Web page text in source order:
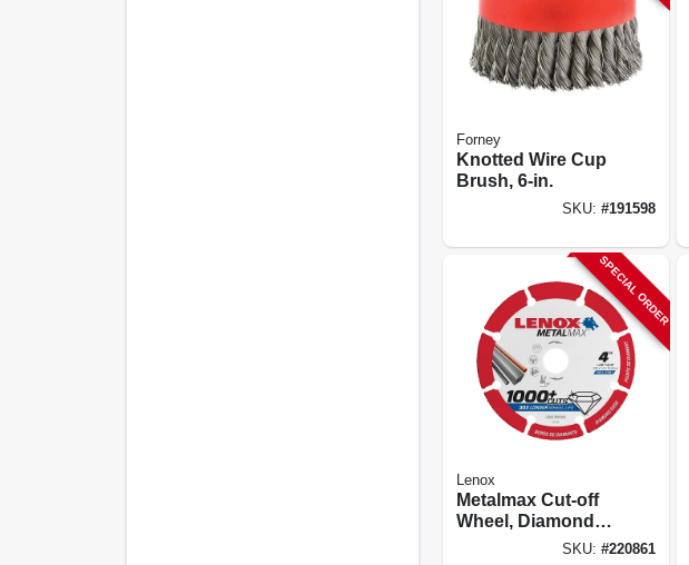
Forney
Knotted Wire Cup
Brush, 6-in.
SKU: #191598
SPECIAL ORDER
Lenox
Metalmax Cut-off
Wheel, Diamond
Edge, 4 X 5/8 In.
SKU: #220861